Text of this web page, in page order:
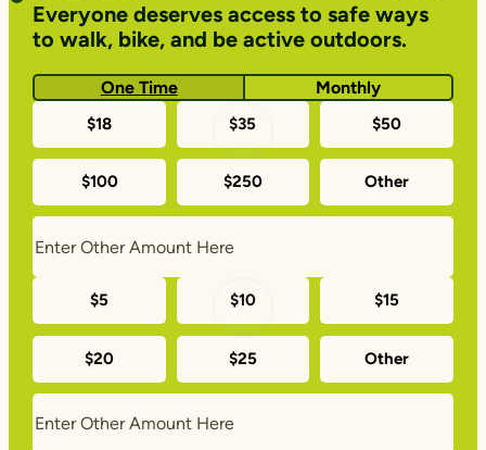
Everyone deserves access to safe ways
to walk, bike, and be active outdoors.
One Time Monthly
time
donation
amounts
$18 $35 $50
$100 $250 Other
Monthly
donation
amounts
$5 $10 $15
$20 $25 Other